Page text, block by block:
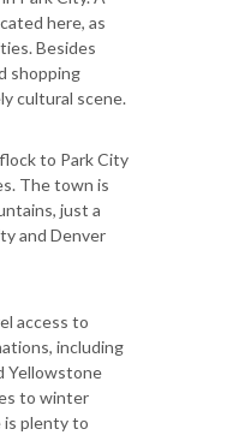
here, as
Besides
shopping
cultural scene.
to Park City
The town is
just a
and Denver
access to
including
Yellowstone
to winter
is plenty to